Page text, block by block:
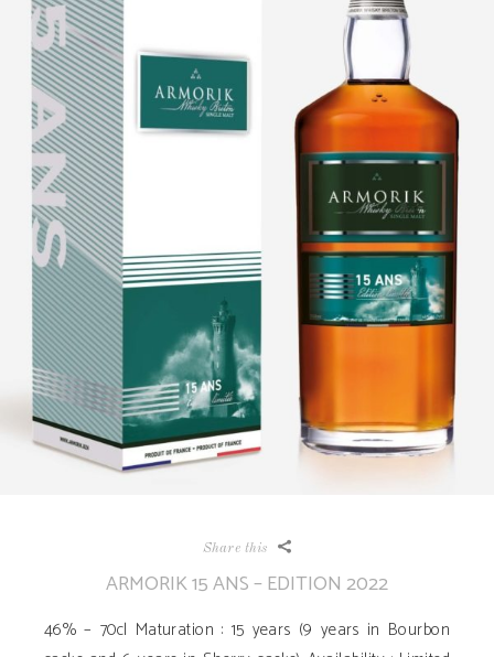
Share this
ARMORIK 15 ANS – EDITION 2022
46% – 70cl Maturation : 15 years (9 years in Bourbon